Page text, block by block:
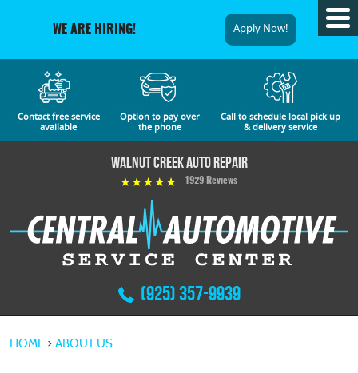
WE ARE HIRING! Apply Now!
Contact free service
available
Option to pay over
the phone
Call to schedule local pick up
& delivery service
Walnut Creek Auto Repair
1929 Reviews
(925) 357-9939
HOME ABOUT US